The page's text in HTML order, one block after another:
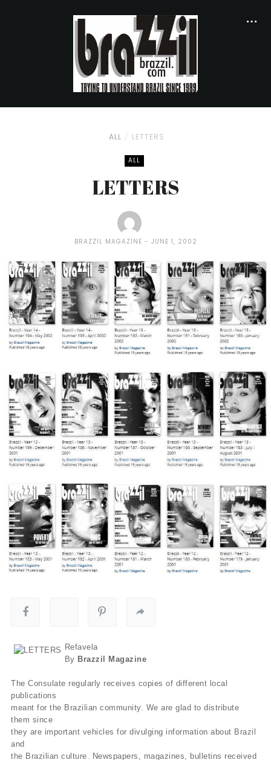
ALL LETTERS
ALL
LETTERS
BRAZZIL MAGAZINE JUNE 1, 2002
Refavela
By Brazzil Magazine
The Consulate regularly receives copies of different local
publications
meant for the Brazilian community. We are glad to distribute
them since
they are important vehicles for divulging information about Brazil
and
the Brazilian culture. Newspapers, magazines, bulletins received